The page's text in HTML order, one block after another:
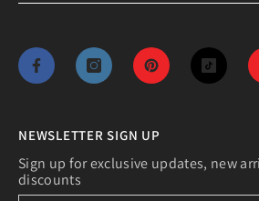
NEWSLETTER SIGN UP
Sign up for exclusive updates, new
discounts